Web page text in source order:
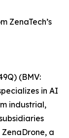
ZenaTech’s
(BMV:
in AI
industrial,
a